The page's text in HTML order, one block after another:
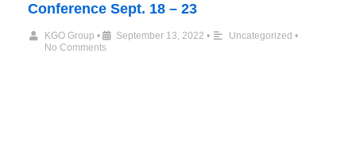
Conference Sept. 18 – 23
KGO Group • September 13, 2022 • Uncategorized •
No Comments